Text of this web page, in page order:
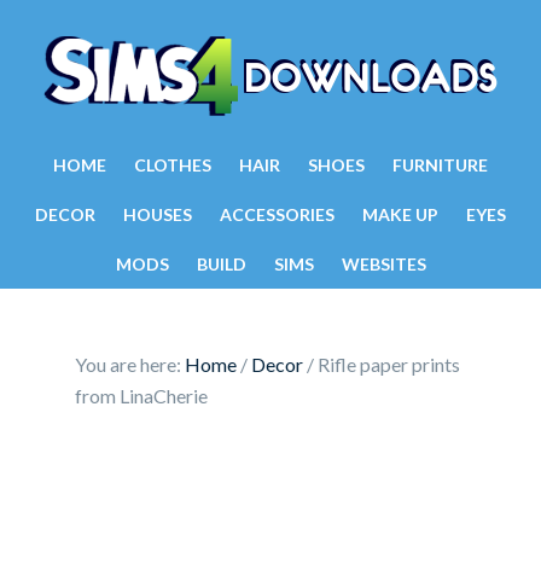
HOME CLOTHES HAIR SHOES FURNITURE
DECOR HOUSES ACCESSORIES MAKE UP EYES
MODS BUILD SIMS WEBSITES
You are here: Home / Decor / Rifle paper prints
from LinaCherie